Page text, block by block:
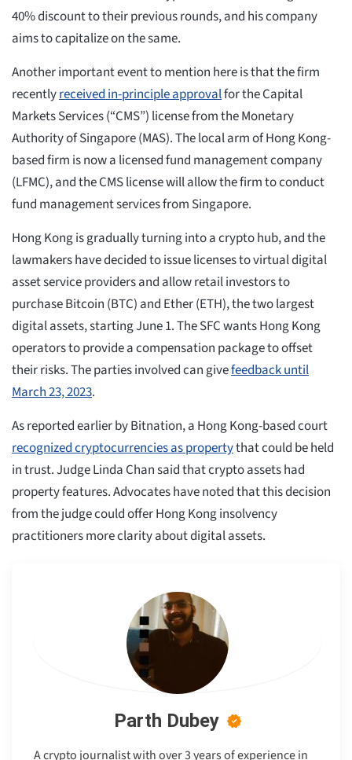
40% discount to their previous rounds, and his company
aims to capitalize on the same.
Another important event to mention here is that the firm
recentlyreceived in-principle approvalfor the Capital
Markets Services (“CMS”) license from the Monetary
Authority of Singapore (MAS). The local arm of Hong Kong-
based firm is now a licensed fund management company
(LFMC), and the CMS license will allow the firm to conduct
fund management services from Singapore.
Hong Kong is gradually turning into a crypto hub, and the
lawmakers have decided to issue licenses to virtual digital
asset service providers and allow retail investors to
purchase Bitcoin (BTC) and Ether (ETH), the two largest
digital assets, starting June 1. The SFC wants Hong Kong
operators to provide a compensation package to offset
their risks. The parties involved can givefeedback until
March 23, 2023.
As reported earlier by Bitnation, a Hong Kong-based court
recognized cryptocurrencies as propertythat could be held
in trust. Judge Linda Chan said that crypto assets had
property features. Advocates have noted that this decision
from the judge could offer Hong Kong insolvency
practitioners more clarity about digital assets.
Parth Dubey
A crypto journalist with over 3 years of experience in